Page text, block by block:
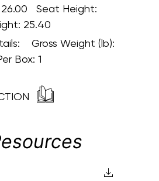
Seat Height:
Height: 25.40
Gross Weight (lb):
Box: 1